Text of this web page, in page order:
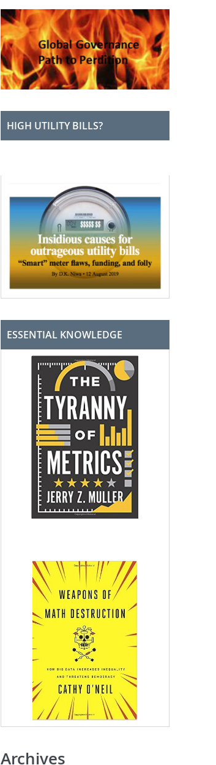
HIGH UTILITY BILLS?
ESSENTIAL KNOWLEDGE
Archives